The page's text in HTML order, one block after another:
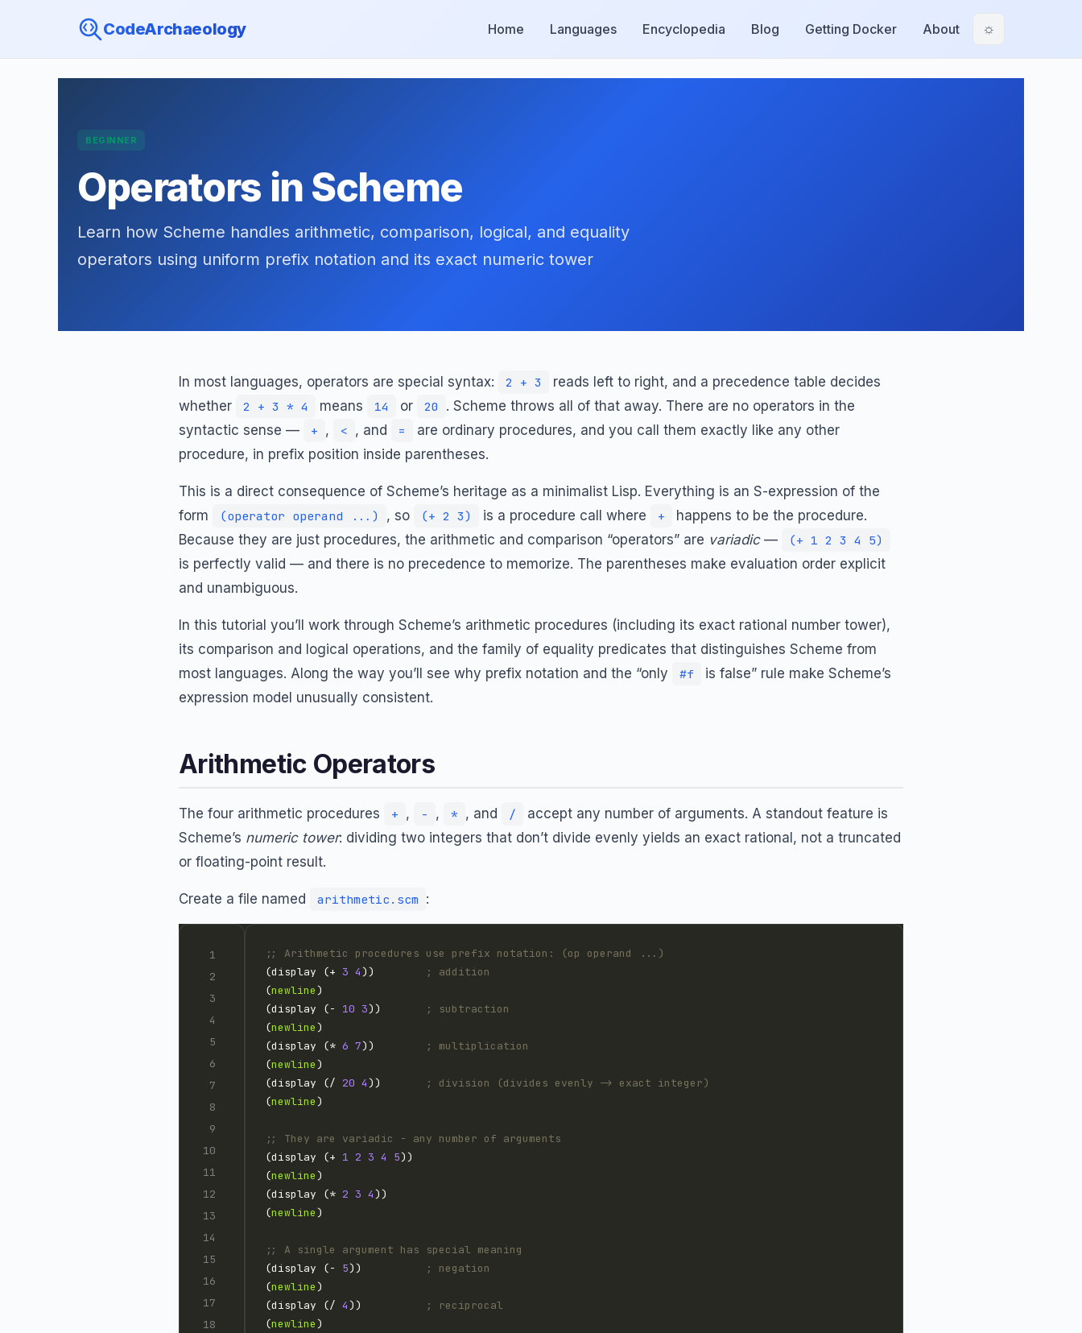
CodeArchaeology Home Languages Encyclopedia Blog Getting Docker About ☼
BEGINNER
Operators in Scheme
Learn how Scheme handles arithmetic, comparison, logical, and equality
operators using uniform prefix notation and its exact numeric tower
In most languages, operators are special syntax: 2 + 3
reads left to right, and a precedence table decides
whether
2 + 3 * 4 means 14 or 20
. Scheme throws all of that away. There are no operators in the
syntactic sense —
+ , < , and =
are ordinary procedures, and you call them exactly like any other
procedure, in prefix position inside parentheses.
This is a direct consequence of Scheme’s heritage as a minimalist Lisp. Everything is an S-expression of the
form
(operator operand ...) , so (+ 2 3) is a procedure call where +
happens to be the procedure.
Because they are just procedures, the arithmetic and comparison “operators” are variadic— (+ 1 2 3 4 5)
is perfectly valid — and there is no precedence to memorize. The parentheses make evaluation order explicit
and unambiguous.
In this tutorial you’ll work through Scheme’s arithmetic procedures (including its exact rational number tower),
its comparison and logical operations, and the family of equality predicates that distinguishes Scheme from
most languages. Along the way you’ll see why prefix notation and the “only
#f
is false” rule make Scheme’s
expression model unusually consistent.
Arithmetic Operators
The four arithmetic procedures + , - , * , and /
accept any number of arguments. A standout feature is
Scheme’s numeric tower: dividing two integers that don’t divide evenly yields an exact rational, not a truncated
or floating-point result.
Create a file named arithmetic.scm :
;; Arithmetic procedures use prefix notation: (op operand ...)
(display (+ 3 4 ))
; addition
(newline
(display (- 10 3))
; subtraction
(newline
(display (* 6 7))
; multiplication
(newline
(display (/ 20 4 ))
; division (divides evenly -> exact integer)
(newline
;; They are variadic - any number of arguments
(display (+ 1 2 3 4 5
(newline
(display (* 2 3 4
(newline
;; A single argument has special meaning
(display (- 5))
; negation
(newline
(display (/ 4 ))
; reciprocal
(newline